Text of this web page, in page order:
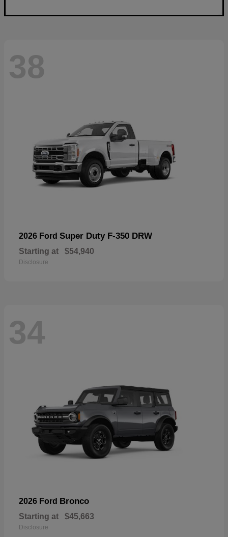
38
2026 Ford Super Duty F-350 DRW
Starting at $54,940
Disclosure
34
2026 Ford Bronco
Starting at $45,663
Disclosure